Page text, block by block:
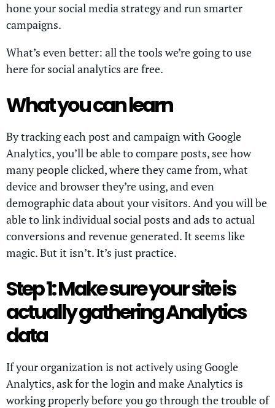
hone your social media strategy and run smarter
campaigns.
What’s even better: all the tools we’re going to use
here for social analytics are free.
What you can learn
By tracking each post and campaign with Google
Analytics, you’ll be able to compare posts, see how
many people clicked, where they came from, what
device and browser they’re using, and even
demographic data about your visitors. And you will be
able to link individual social posts and ads to actual
conversions and revenue generated. It seems like
magic. But it isn’t. It’s just practice.
Step 1: Make sure your site is
actually gathering Analytics
data
If your organization is not actively using Google
Analytics, ask for the login and make Analytics is
working properly before you go through the trouble of